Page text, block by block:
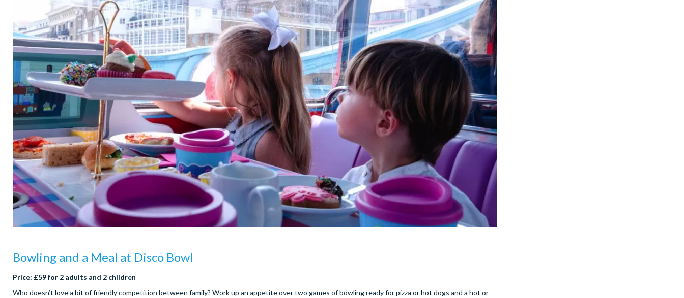
Bowling and a Meal at Disco Bowl
Price: £59 for 2 adults and 2 children
Who doesn’t love a bit of friendly competition between family? Work up an appetite over two games of bowling ready for pizza or hot dogs and a hot or